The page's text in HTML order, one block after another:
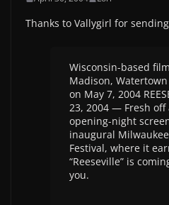
Thanks to Vallygirl for
Wisconsin-based
Madison,
on May 7, 2004
23, 2004 — Fresh off
opening-night
inaugural
Festival, where it
“Reeseville” is
you.